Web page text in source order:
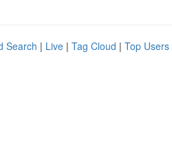
Search | Live | Tag Cloud | Top Users